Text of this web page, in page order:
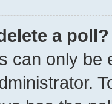
a poll?
can only be